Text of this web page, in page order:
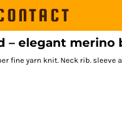
– elegant merino
fine yarn knit. Neck rib.